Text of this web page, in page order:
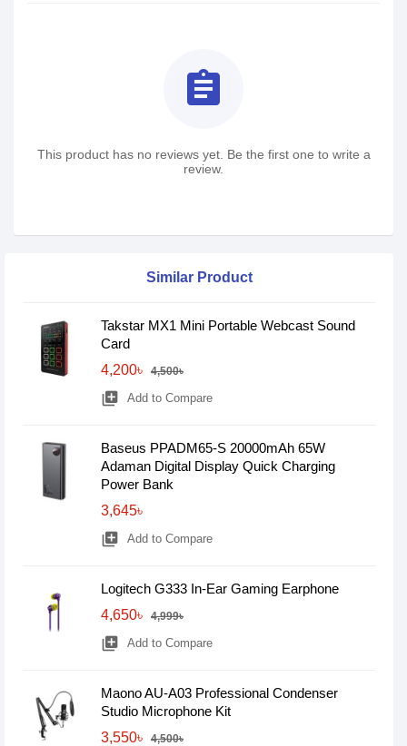
assignment
This product has no reviews yet. Be the first one to write a
review.
Similar Product
Takstar MX1 Mini Portable Webcast Sound
Card
4,200৳
4,500৳
library_add Add to Compare
Baseus PPADM65-S 20000mAh 65W
Adaman Digital Display Quick Charging
Power Bank
3,645৳
library_add Add to Compare
Logitech G333 In-Ear Gaming Earphone
4,650৳
4,999৳
library_add Add to Compare
Maono AU-A03 Professional Condenser
Studio Microphone Kit
3,550৳
4,500৳